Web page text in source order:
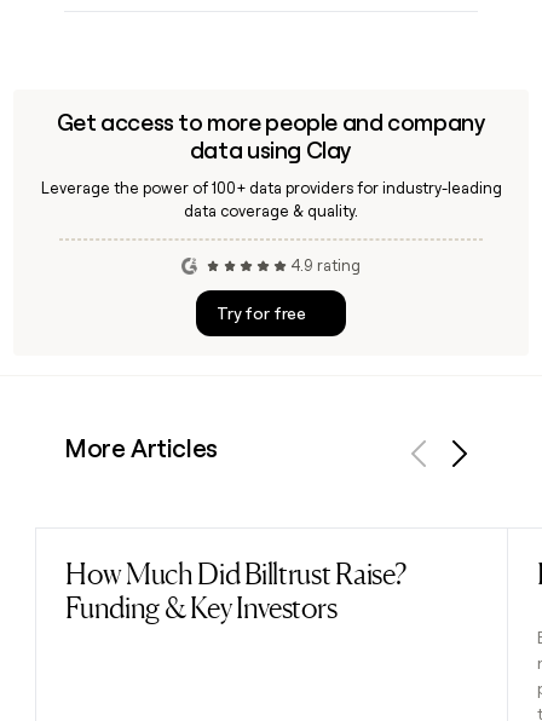
Get access to more people and company
data using Clay
Leverage the power of 100+ data providers for industry-leading
data coverage & quality.
4.9 rating
Try for free
More Articles
How Much Did Billtrust Raise?
Funding & Key Investors
Read post